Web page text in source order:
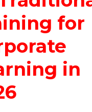
for
in